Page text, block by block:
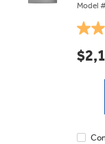
Model
4.2
out
of